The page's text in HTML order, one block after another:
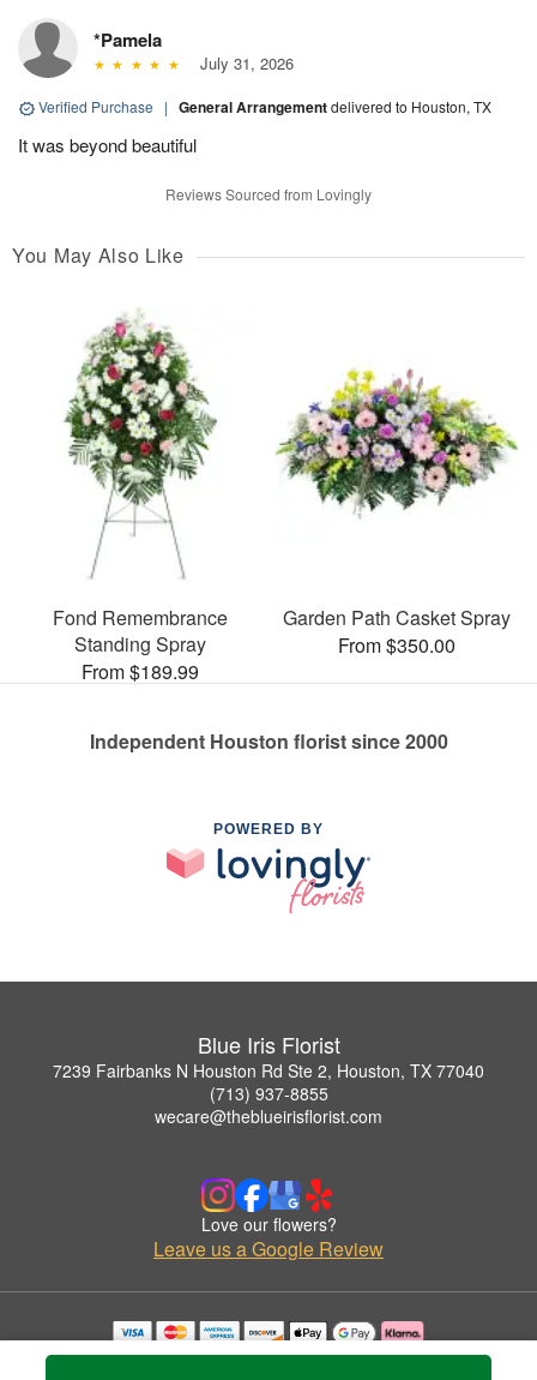
*Pamela
July 31, 2026
Verified Purchase | General Arrangementdelivered to Houston, TX
It was beyond beautiful
Reviews Sourced from Lovingly
You May Also Like
Fond Remembrance
Standing Spray
From $189.99
Garden Path Casket Spray
From $350.00
Independent Houston florist since 2000
POWERED BY
Blue Iris Florist
7239 Fairbanks N Houston Rd Ste 2, Houston, TX 77040
(713) 937-8855
wecare@theblueirisflorist.com
Love our flowers?
Leave us a Google Review
Copyrighted images herein are used with permission by Blue Iris Florist.